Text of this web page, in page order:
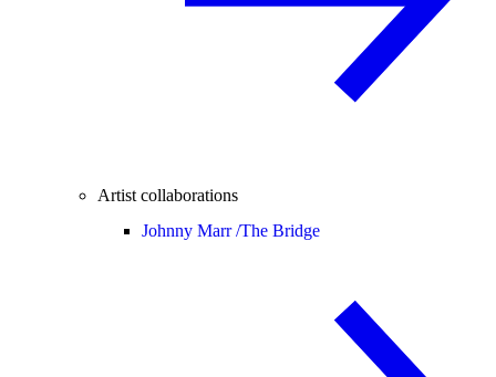
Artist collaborations
Johnny Marr /The Bridge